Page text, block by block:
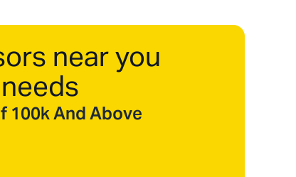
near you
100k And Above